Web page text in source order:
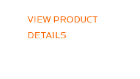
VIEW PRODUCT
DETAILS